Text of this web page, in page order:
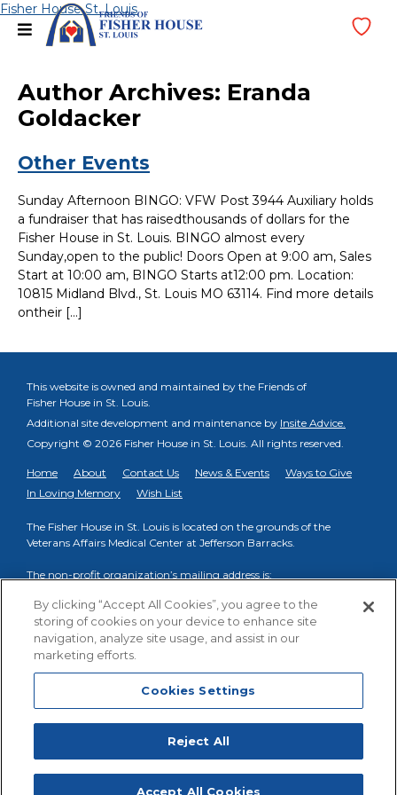
Skip
content
menu
Fisher House St. Louis
Author Archives: Eranda
Goldacker
Other Events
Sunday Afternoon BINGO: VFW Post 3944 Auxiliary holds
a fundraiser that has raisedthousands of dollars for the
Fisher House in St. Louis. BINGO almost every
Sunday,open to the public! Doors Open at 9:00 am, Sales
Start at 10:00 am, BINGO Starts at12:00 pm. Location:
10815 Midland Blvd., St. Louis MO 63114. Find more details
ontheir […]
This website is owned and maintained by the Friends of
Fisher House in St. Louis.
Additional site development and maintenance by Insite Advice.
Copyright © 2026 Fisher House in St. Louis. All rights reserved.
Home About Contact Us News & Events
Ways to Give
In Loving Memory
Wish List
The Fisher House in St. Louis is located on the grounds of the
Veterans Affairs Medical Center at Jefferson Barracks.
The non-profit organization’s mailing address is:
Phone to reach on-site VA Fisher House Staff:(314) 894-6145
Phone to reach Friends of FHSTL organization: (314) 413-3739
FacebookYouTube
Fisher House St. Louis,
By clicking “Accept All Cookies”, you agree to the
storing of cookies on your device to enhance site
navigation, analyze site usage, and assist in our
marketing efforts.
Cookies Settings
Reject All
Accept All Cookies